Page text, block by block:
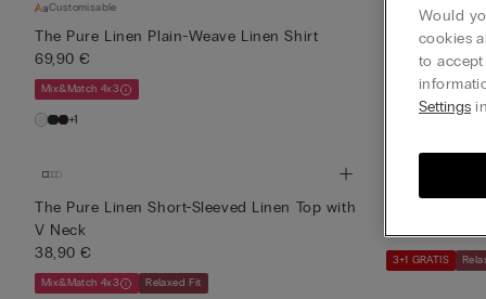
Customisable
The Pure Linen Plain-Weave Linen Shirt
69,90 €
Mix&Match 4x3
+1
Customisable
The Pure
33,90 €
Mix&Match 4x3
The Pure Linen Short-Sleeved Linen Top with
V Neck
38,90 €
Mix&Match 4x3 Relaxed Fit
3+1 GRATIS
Would
cookies
to
Settings